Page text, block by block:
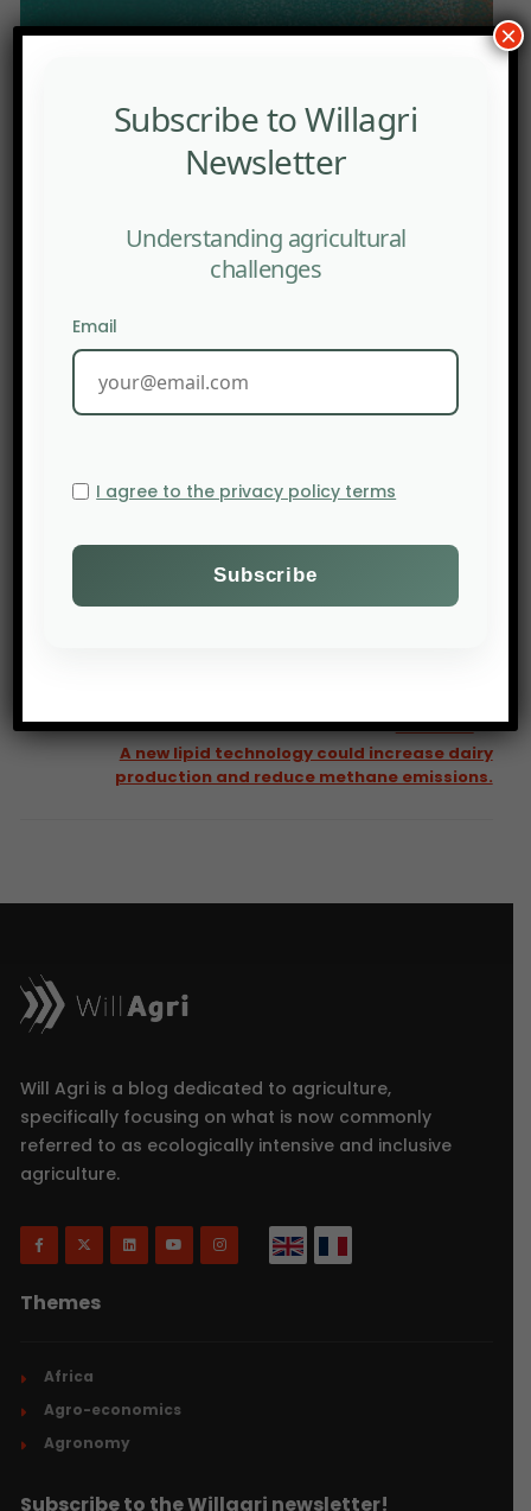
15px
With the right policies, conditions are in place for
NEXT POST
A new lipid technology could increase dairy
production and reduce methane emissions.
Will Agri is a blog dedicated to agriculture,
specifically focusing on what is now commonly
referred to as ecologically intensive and inclusive
agriculture.
Themes
Africa
Agro-economics
Agronomy
Subscribe to the Willagri newsletter!
Subscribe to Willagri
Newsletter
Understanding agricultural
challenges
Email
I agree to the privacy policy terms
×